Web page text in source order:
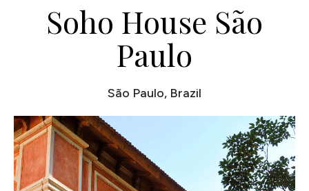
Soho House São
Paulo
São Paulo, Brazil